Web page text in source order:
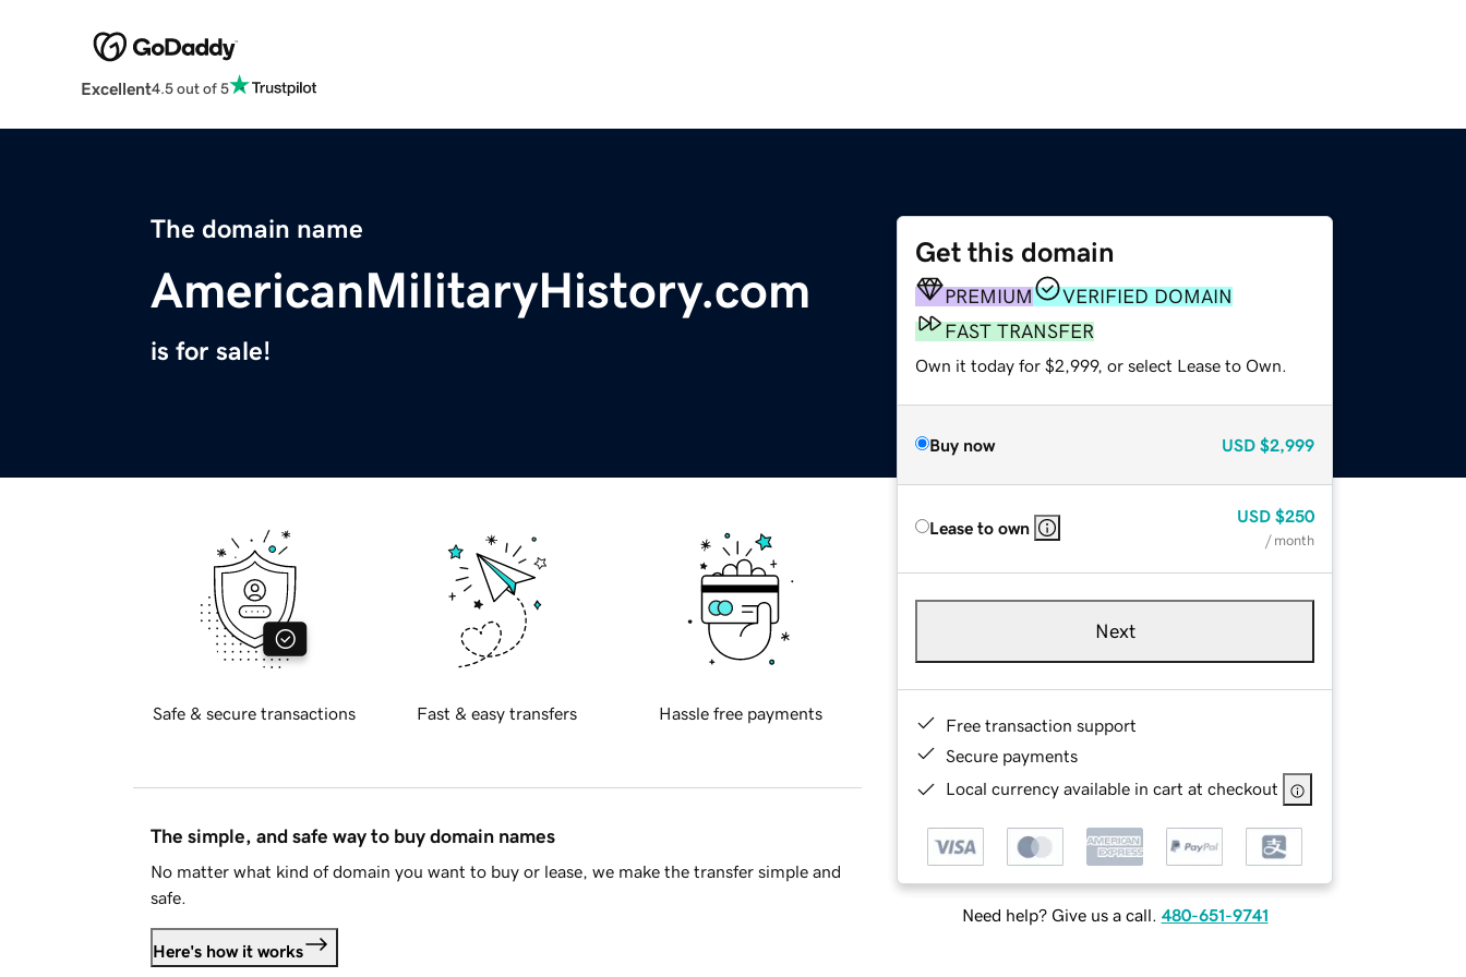
Excellent4.5 out of 5
The domain name
AmericanMilitaryHistory.com
is for sale!
Get this domain
PREMIUM
VERIFIED DOMAIN
FAST TRANSFER
Own it today for $2,999, or select Lease to Own.
Buy now USD $2,999
Lease to own
USD $250
/ month
Next
Free transaction support
Secure payments
Local currency available in cart at checkout
Need help? Give us a call. 480-651-9741
Safe & secure transactions Fast & easy transfers Hassle free payments
The simple, and safe way to buy domain names
No matter what kind of domain you want to buy or lease, we make the transfer simple and
safe.
Here's how it works